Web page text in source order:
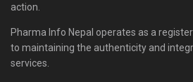
action.
Pharma Info Nepal operates as a
to maintaining the authenticity and
services.